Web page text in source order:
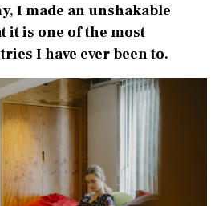
I made an unshakable
it is one of the most
I have ever been to.